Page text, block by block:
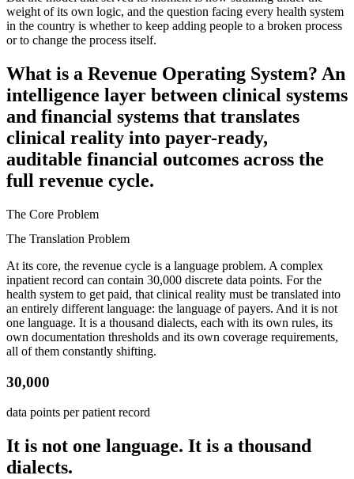
weight of its own logic, and the question facing every health system
in the country is whether to keep adding people to a broken process
or to change the process itself.
What is a Revenue Operating System? An
intelligence layer between clinical systems
and financial systems that translates
clinical reality into payer-ready,
auditable financial outcomes across the
full revenue cycle.
The Core Problem
The Translation Problem
At its core, the revenue cycle is a language problem. A complex
inpatient record can contain 30,000 discrete data points. For the
health system to get paid, that clinical reality must be translated into
an entirely different language: the language of payers. And it is not
one language. It is a thousand dialects, each with its own rules, its
own documentation thresholds and its own coverage requirements,
all of them constantly shifting.
30,000
data points per patient record
It is not one language. It is a thousand
dialects.